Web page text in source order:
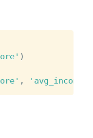
)
, 'avg_income'